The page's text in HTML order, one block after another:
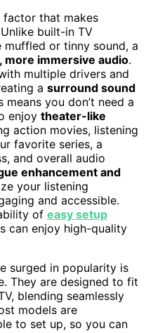
factor that makes
built-in TV
or tinny sound, a
more immersive audio.
multiple drivers and
a surround sound
you don’t need a
enjoy theater-like
action movies, listening
favorite series, a
and overall audio
enhancement and
your listening
and accessible.
of easy setup
can enjoy high-quality
surged in popularity is
They are designed to fit
blending seamlessly
models are
to set up, so you can